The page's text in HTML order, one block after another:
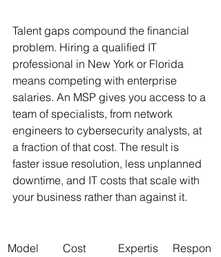
Talent gaps compound the financial
problem. Hiring a qualified IT
professional in New York or Florida
means competing with enterprise
salaries. An MSP gives you access to a
team of specialists, from network
engineers to cybersecurity analysts, at
a fraction of that cost. The result is
faster issue resolution, less unplanned
downtime, and IT costs that scale with
your business rather than against it.
Model
Cost
Expertis
Respon